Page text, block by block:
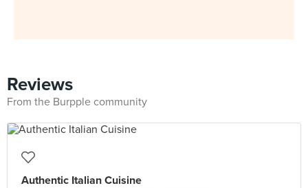
Reviews
From the Burpple community
Authentic Italian Cuisine